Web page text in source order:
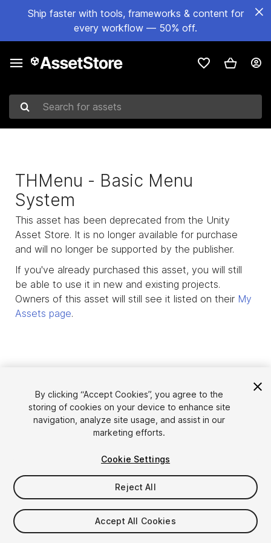
Ship faster with tools, frameworks & content for
every workflow — 50% off.
Search for assets
THMenu - Basic Menu
System
This asset has been deprecated from the Unity
Asset Store. It is no longer available for purchase
and will no longer be supported by the publisher.
If you've already purchased this asset, you will still
be able to use it in new and existing projects.
Owners of this asset will still see it listed on their My
Assets page.
English
简体中文
한국어
日本語
Sell Assets
Submission Guidelines
Asset Store Tools
Publisher Login
By clicking “Accept Cookies”, you agree to the
storing of cookies on your device to enhance site
navigation, analyze site usage, and assist in our
marketing efforts.
Cookie Settings
Reject All
Accept All Cookies